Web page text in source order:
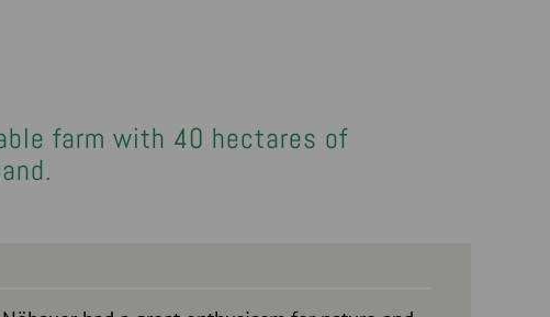
farm with 40 hectares of